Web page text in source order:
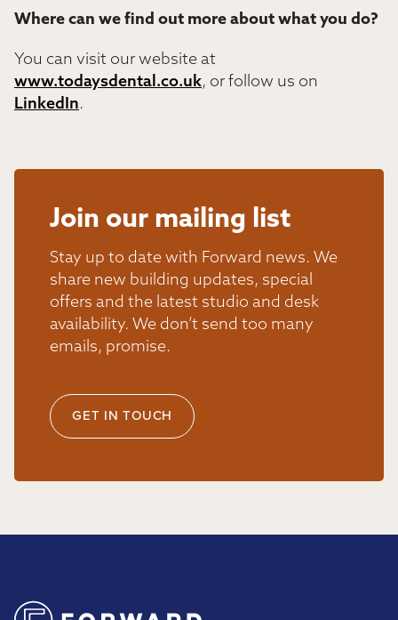
Where can we find out more about what you do?
You can visit our website at
www.todaysdental.co.uk, or follow us on
LinkedIn.
Join our mailing list
Stay up to date with Forward news. We
share new building updates, special
offers and the latest studio and desk
availability. We don’t send too many
emails, promise.
GET IN TOUCH